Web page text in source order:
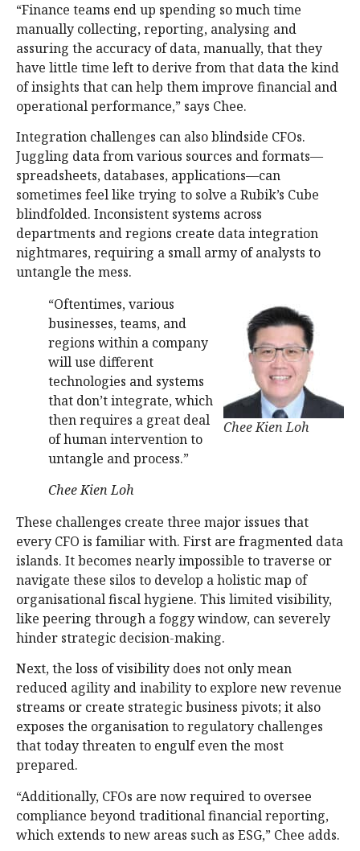
“Finance teams end up spending so much time
manually collecting, reporting, analysing and
assuring the accuracy of data, manually, that they
have little time left to derive from that data the kind
of insights that can help them improve financial and
operational performance,” says Chee.
Integration challenges can also blindside CFOs.
Juggling data from various sources and formats—
spreadsheets, databases, applications—can
sometimes feel like trying to solve a Rubik’s Cube
blindfolded. Inconsistent systems across
departments and regions create data integration
nightmares, requiring a small army of analysts to
untangle the mess.
Chee Kien Loh
“Oftentimes, various
businesses, teams, and
regions within a company
will use different
technologies and systems
that don’t integrate, which
then requires a great deal
of human intervention to
untangle and process.”
Chee Kien Loh
These challenges create three major issues that
every CFO is familiar with. First are fragmented data
islands. It becomes nearly impossible to traverse or
navigate these silos to develop a holistic map of
organisational fiscal hygiene. This limited visibility,
like peering through a foggy window, can severely
hinder strategic decision-making.
Next, the loss of visibility does not only mean
reduced agility and inability to explore new revenue
streams or create strategic business pivots; it also
exposes the organisation to regulatory challenges
that today threaten to engulf even the most
prepared.
“Additionally, CFOs are now required to oversee
compliance beyond traditional financial reporting,
which extends to new areas such as ESG,” Chee adds.